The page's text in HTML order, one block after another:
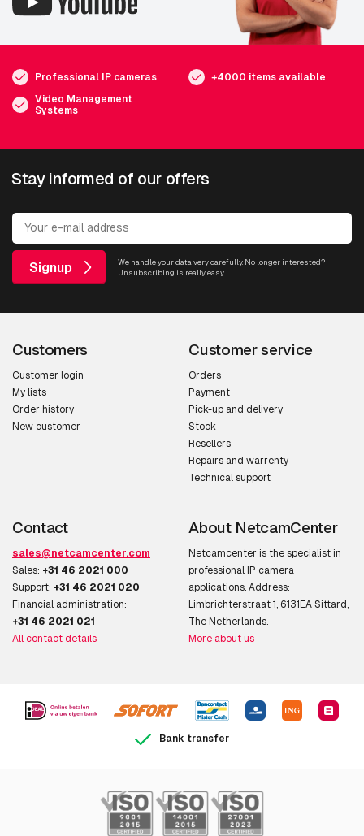
Professional IP cameras
+4000 items available
Video Management
Systems
Stay informed of our offers
Signup
We handle your data very carefully. No longer interested?
Unsubscribing is really easy.
Customers
Customer login
My lists
Order history
New customer
Customer service
Orders
Payment
Pick-up and delivery
Stock
Resellers
Repairs and warrenty
Technical support
Contact
sales@netcamcenter.com
Sales: +31 46 2021 000
Support: +31 46 2021 020
Financial administration:
+31 46 2021 021
All contact details
About NetcamCenter
Netcamcenter is the specialist in
professional IP camera
applications. Address:
Limbrichterstraat 1, 6131EA Sittard,
The Netherlands.
More about us
Bank transfer